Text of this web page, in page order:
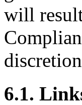
will
6.1.